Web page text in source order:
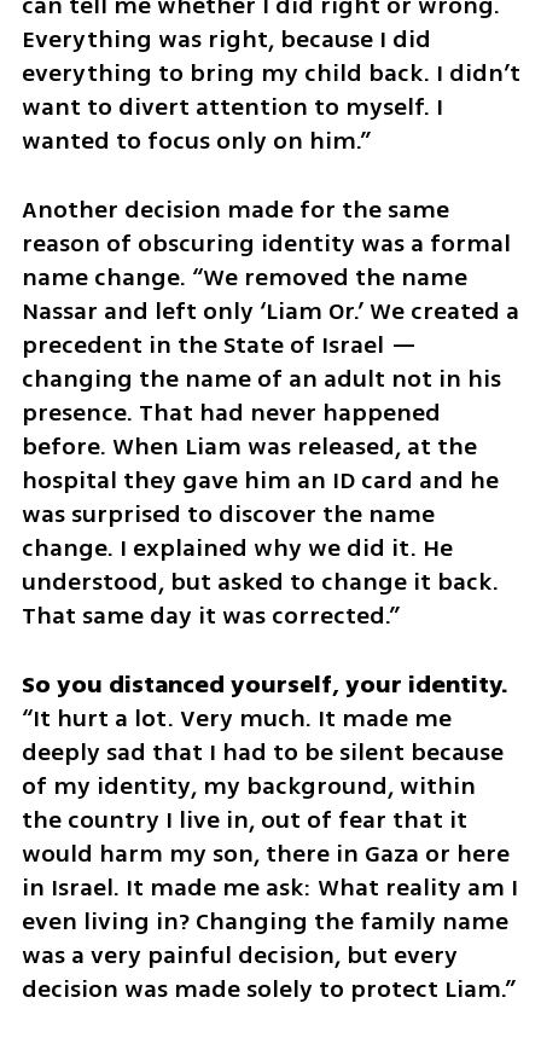
Everything was right, because I did
everything to bring my child back. I didn’t
want to divert attention to myself. I
wanted to focus only on him.”
Another decision made for the same
reason of obscuring identity was a formal
name change. “We removed the name
Nassar and left only ‘Liam Or.’ We created a
precedent in the State of Israel —
changing the name of an adult not in his
presence. That had never happened
before. When Liam was released, at the
hospital they gave him an ID card and he
was surprised to discover the name
change. I explained why we did it. He
understood, but asked to change it back.
That same day it was corrected.”
So you distanced yourself, your identity.
“It hurt a lot. Very much. It made me
deeply sad that I had to be silent because
of my identity, my background, within
the country I live in, out of fear that it
would harm my son, there in Gaza or here
in Israel. It made me ask: What reality am I
even living in? Changing the family name
was a very painful decision, but every
decision was made solely to protect Liam.”